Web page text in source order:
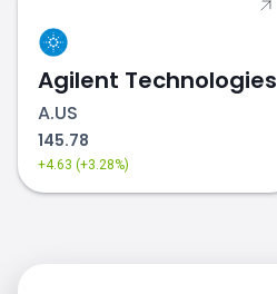
Agilent Technologies
A.US
145.78
+4.63 (+3.28%)